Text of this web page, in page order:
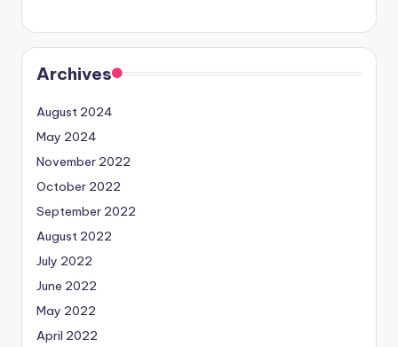
Archives
August 2024
May 2024
November 2022
October 2022
September 2022
August 2022
July 2022
June 2022
May 2022
April 2022